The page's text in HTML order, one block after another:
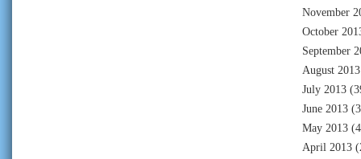
November
October
September
August 2013
July 2013
June 2013
May 2013
April 2013